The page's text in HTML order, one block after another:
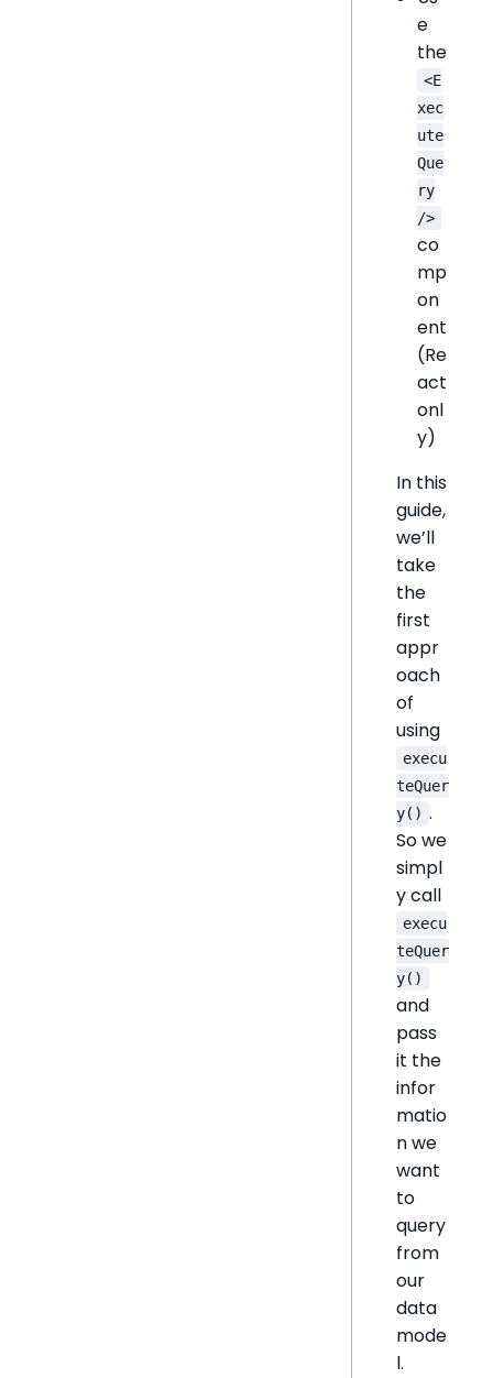
e
the
<E
xec
ute
Que
ry
/>
co
mp
on
ent
(Re
act
onl
y)
In this
guide,
we’ll
take
the
first
appr
oach
of
using
execu
teQuer
y() .
So we
simpl
y call
execu
teQuer
y()
and
pass
it the
infor
matio
n we
want
to
query
from
our
data
mode
l.